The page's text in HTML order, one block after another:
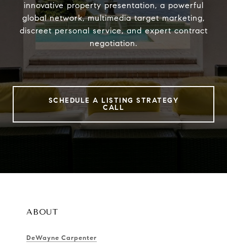
innovative property presentation, a powerful
global network, multimedia target marketing,
discreet personal service, and expert contract
negotiation.
SCHEDULE A LISTING STRATEGY
CALL
ABOUT
DeWayne Carpenter